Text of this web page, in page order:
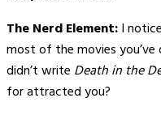
The Nerd Element:I
most of the movies
didn’t write Death in the
for attracted you?